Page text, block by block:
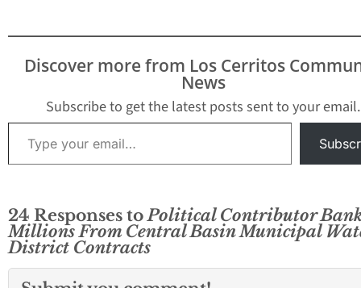
losing its crucial
insurance coverage for
directors. The reasons
the agency's recent
spate of lawsuits and
the…
terminated on
November 1, 2024,
during a questionable
special board meeting
as the agency’s general
manager.…
Discover more from Los Cerritos
News
Subscribe to get the latest posts sent to your email.
Type your email…
24 Responses toPolitical Contributor
Millions From Central Basin Municipal
District Contracts